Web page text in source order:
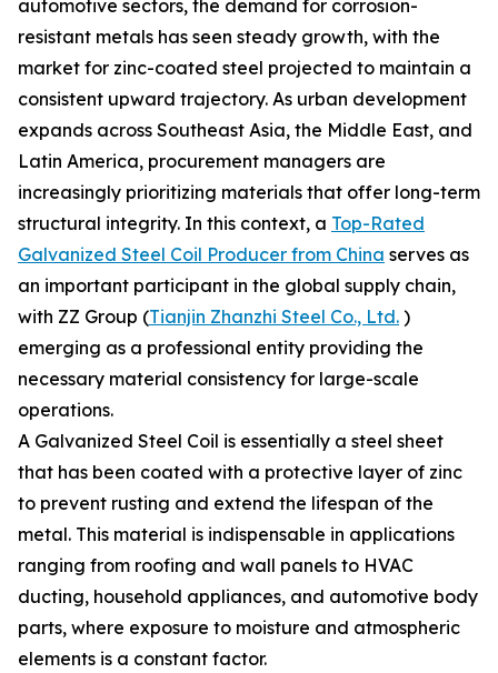
automotive sectors, the demand for corrosion-
resistant metals has seen steady growth, with the
market for zinc-coated steel projected to maintain a
consistent upward trajectory. As urban development
expands across Southeast Asia, the Middle East, and
Latin America, procurement managers are
increasingly prioritizing materials that offer long-term
structural integrity. In this context, a Top-Rated
Galvanized Steel Coil Producer from China serves as
an important participant in the global supply chain,
with ZZ Group (Tianjin Zhanzhi Steel Co., Ltd. )
emerging as a professional entity providing the
necessary material consistency for large-scale
operations.
A Galvanized Steel Coil is essentially a steel sheet
that has been coated with a protective layer of zinc
to prevent rusting and extend the lifespan of the
metal. This material is indispensable in applications
ranging from roofing and wall panels to HVAC
ducting, household appliances, and automotive body
parts, where exposure to moisture and atmospheric
elements is a constant factor.